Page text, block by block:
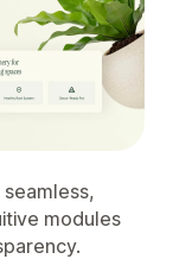
modules